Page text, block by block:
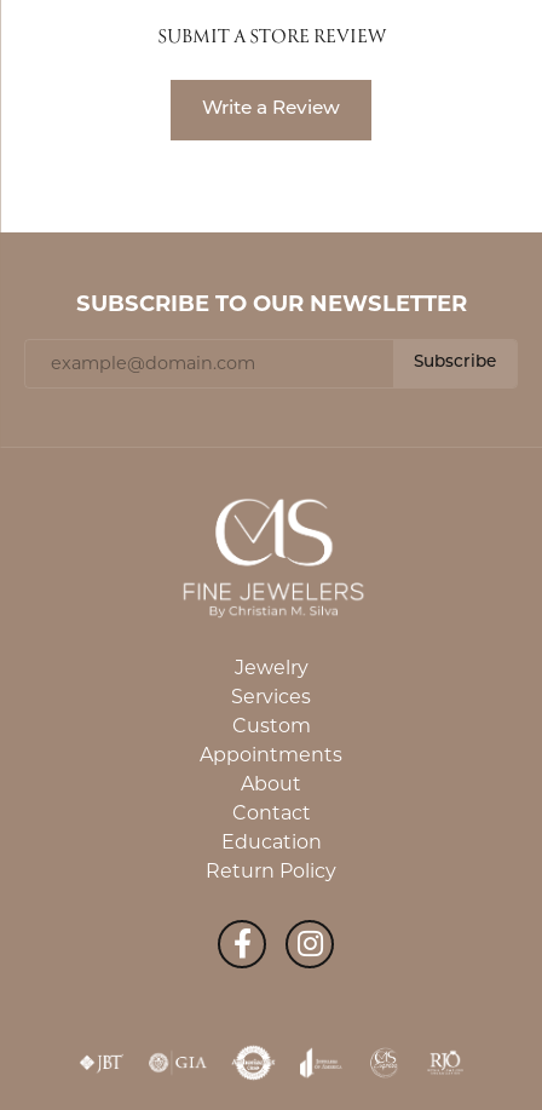
SUBMIT A STORE REVIEW
Write a Review
SUBSCRIBE TO OUR NEWSLETTER
Subscribe
Jewelry
Services
Custom
Appointments
About
Contact
Education
Return Policy